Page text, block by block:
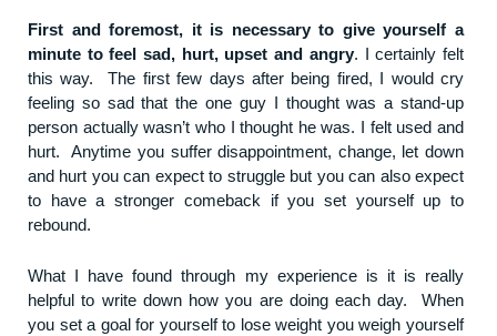
First and foremost, it is necessary to give yourself a
minute to feel sad, hurt, upset and angry. I certainly felt
this way. The first few days after being fired, I would cry
feeling so sad that the one guy I thought was a stand-up
person actually wasn’t who I thought he was. I felt used and
hurt. Anytime you suffer disappointment, change, let down
and hurt you can expect to struggle but you can also expect
to have a stronger comeback if you set yourself up to
rebound.
What I have found through my experience is it is really
helpful to write down how you are doing each day. When
you set a goal for yourself to lose weight you weigh yourself